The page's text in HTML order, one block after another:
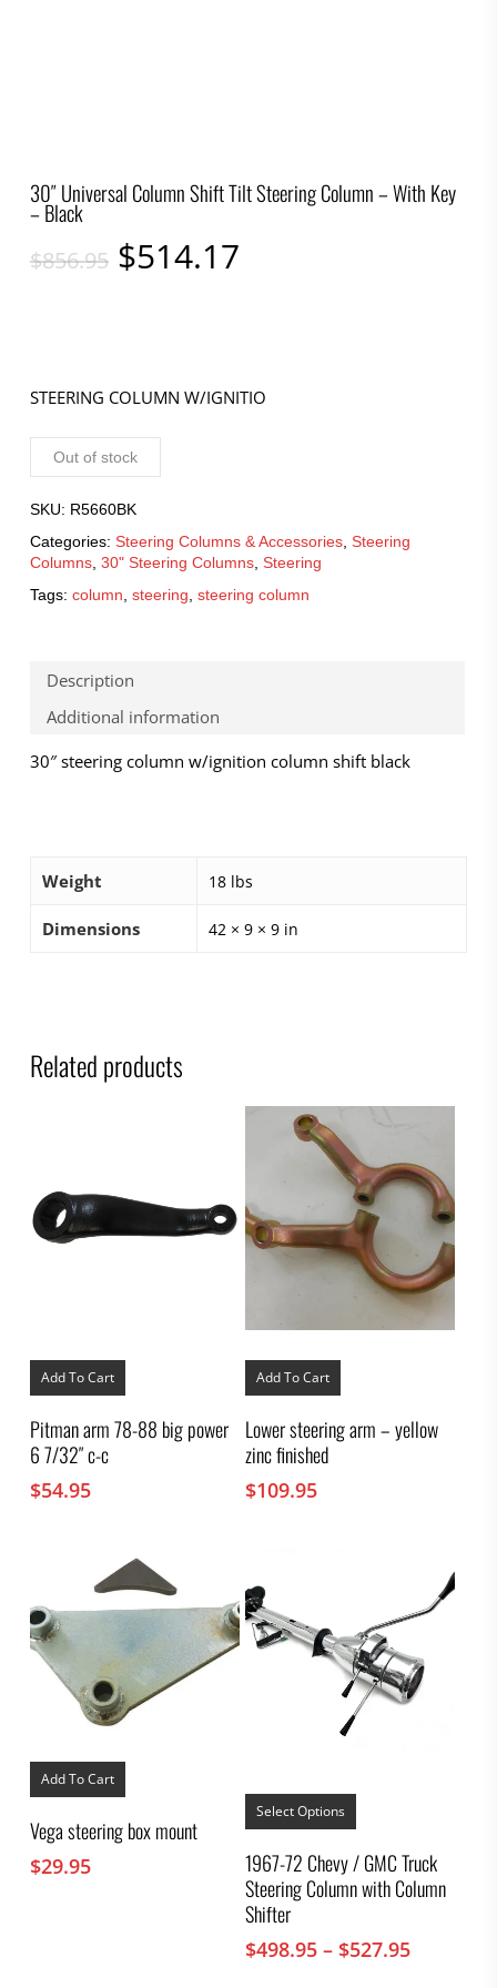
30″ Universal Column Shift Tilt Steering Column – With Key
– Black
$856.95 Original
$514.17Current
STEERING COLUMN W/IGNITIO
Out of stock
SKU: R5660BK
Categories: Steering Columns & Accessories, Steering
Columns, 30" Steering Columns, Steering
Tags: column, steering, steering column
Description
Additional information
30″ steering column w/ignition column shift black
Weight 18 lbs
Dimensions 42 × 9 × 9 in
Related products
Add To Cart
Pitman arm 78-88 big power
6 7/32″ c-c
$54.95
Add To Cart
Lower steering arm – yellow
zinc finished
$109.95
Add To Cart
Vega steering box mount
$29.95
Select Options
This
has
variants.
The
be
1967-72 Chevy / GMC Truck
Steering Column with Column
Shifter
$498.95 – $527.95Price